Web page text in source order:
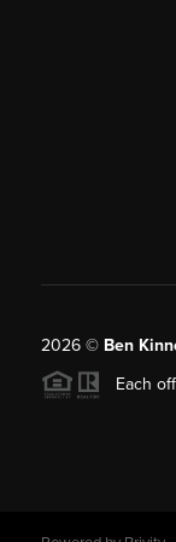
2026© Ben
Each